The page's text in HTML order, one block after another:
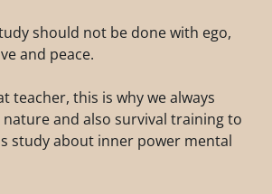
should not be done with ego,
and peace.
teacher, this is why we always
and also survival training to
study about inner power mental